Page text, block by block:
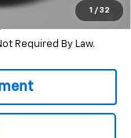
1 / 32
Deferral for Well-
Required By Law.